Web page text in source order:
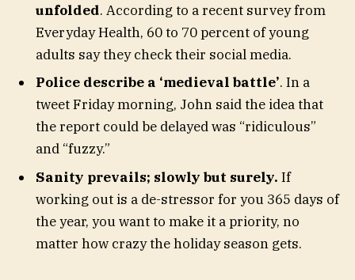
unfolded. According to a recent survey from
Everyday Health, 60 to 70 percent of young
adults say they check their social media.
Police describe a ‘medieval battle’. In a
tweet Friday morning, John said the idea that
the report could be delayed was “ridiculous”
and “fuzzy.”
Sanity prevails; slowly but surely. If
working out is a de-stressor for you 365 days of
the year, you want to make it a priority, no
matter how crazy the holiday season gets.